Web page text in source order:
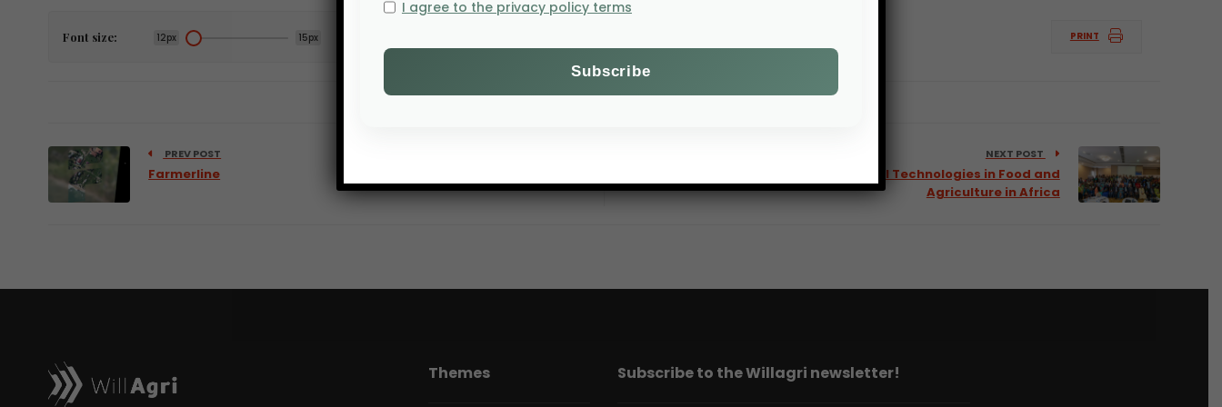
Font size: 12px 15px PRINT
PREV POST
Farmerline
NEXT POST
AFSA: The Future of Biodigital Technologies in Food and
Agriculture in Africa
Themes Subscribe to the Willagri newsletter!
I agree to the privacy policy terms